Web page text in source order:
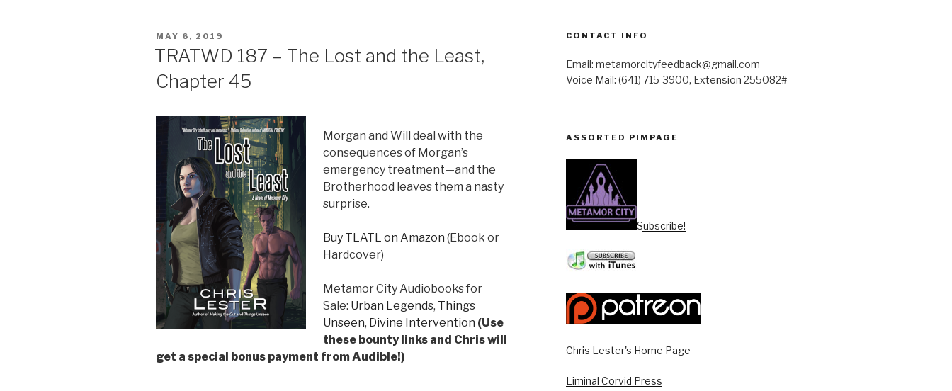
POSTED
MAY 6, 2019
TRATWD 187 – The Lost and the Least,
Chapter 45
Morgan and Will deal with the
consequences of Morgan’s
emergency treatment—and the
Brotherhood leaves them a nasty
surprise.
Buy TLATL on Amazon (Ebook or
Hardcover)
Metamor City Audiobooks for
Sale: Urban Legends, Things
Unseen, Divine Intervention (Use
these bounty links and Chris will
get a special bonus payment from Audible!)
CONTACT INFO
Email: metamorcityfeedback@gmail.com
Voice Mail: (641) 715-3900, Extension 255082#
ASSORTED PIMPAGE
Subscribe!
Chris Lester's Home Page
Liminal Corvid Press